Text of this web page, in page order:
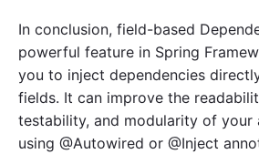
In conclusion, field-based
powerful feature in Spring
you to inject dependencies
fields. It can improve the
testability, and modularity of your
using @Autowired or @Inject